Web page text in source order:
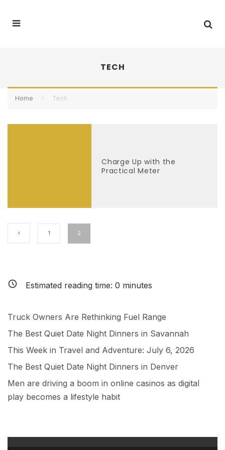
TECH
Home Tech
Charge Up with the
Practical Meter
1 2
Estimated reading time: 0 minutes
Truck Owners Are Rethinking Fuel Range
The Best Quiet Date Night Dinners in Savannah
This Week in Travel and Adventure: July 6, 2026
The Best Quiet Date Night Dinners in Denver
Men are driving a boom in online casinos as digital
play becomes a lifestyle habit